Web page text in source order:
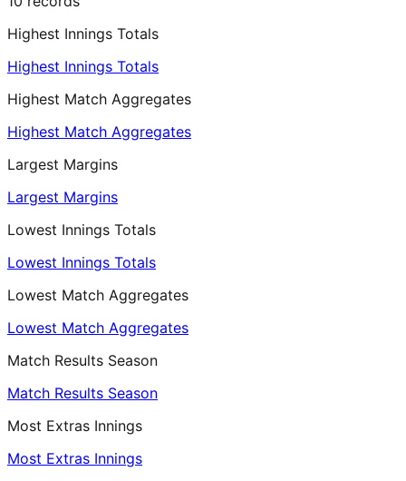
Highest Innings Totals
Highest Innings Totals
Highest Match Aggregates
Highest Match Aggregates
Largest Margins
Largest Margins
Lowest Innings Totals
Lowest Innings Totals
Lowest Match Aggregates
Lowest Match Aggregates
Match Results Season
Match Results Season
Most Extras Innings
Most Extras Innings